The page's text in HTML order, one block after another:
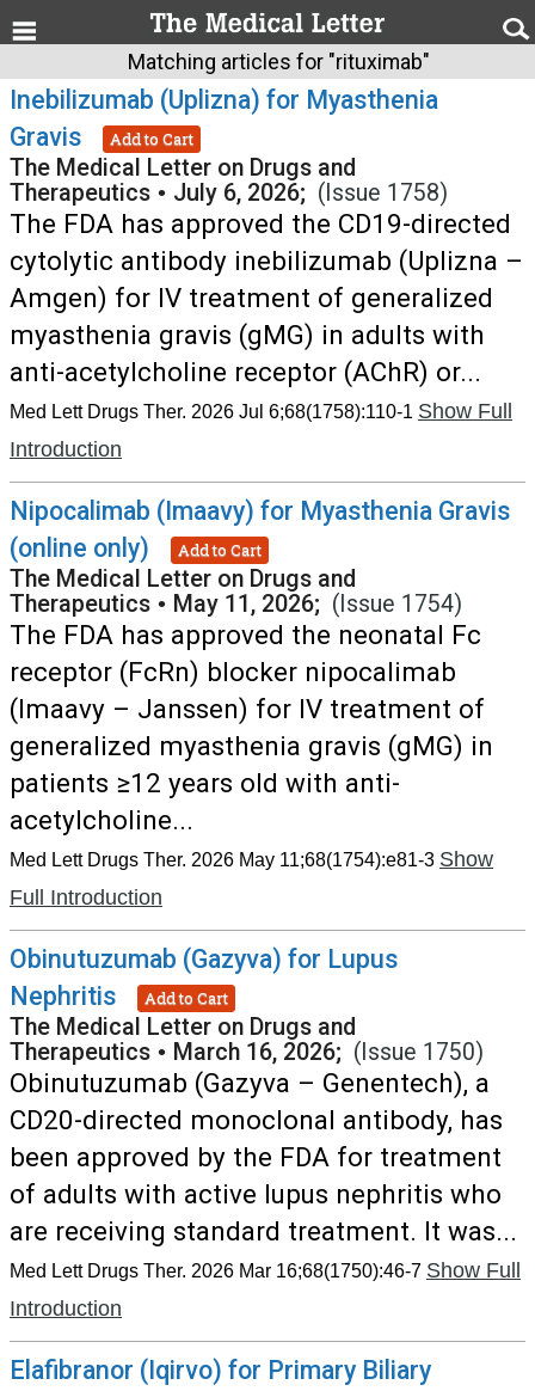
Matching articles for "rituximab"
Inebilizumab (Uplizna) for Myasthenia
Gravis
Add to Cart
The Medical Letter on Drugs and
Therapeutics • July 6, 2026; (Issue 1758)
The FDA has approved the CD19-directed
cytolytic antibody inebilizumab (Uplizna –
Amgen) for IV treatment of generalized
myasthenia gravis (gMG) in adults with
anti-acetylcholine receptor (AChR) or...
Med Lett Drugs Ther. 2026 Jul 6;68(1758):110-1 Show Full
Introduction
Nipocalimab (Imaavy) for Myasthenia Gravis
(online only)
Add to Cart
The Medical Letter on Drugs and
Therapeutics • May 11, 2026; (Issue 1754)
The FDA has approved the neonatal Fc
receptor (FcRn) blocker nipocalimab
(Imaavy – Janssen) for IV treatment of
generalized myasthenia gravis (gMG) in
patients ≥12 years old with anti-
acetylcholine...
Med Lett Drugs Ther. 2026 May 11;68(1754):e81-3 Show
Full Introduction
Obinutuzumab (Gazyva) for Lupus
Nephritis
Add to Cart
The Medical Letter on Drugs and
Therapeutics • March 16, 2026; (Issue 1750)
Obinutuzumab (Gazyva – Genentech), a
CD20-directed monoclonal antibody, has
been approved by the FDA for treatment
of adults with active lupus nephritis who
are receiving standard treatment. It was...
Med Lett Drugs Ther. 2026 Mar 16;68(1750):46-7 Show Full
Introduction
Elafibranor (Iqirvo) for Primary Biliary